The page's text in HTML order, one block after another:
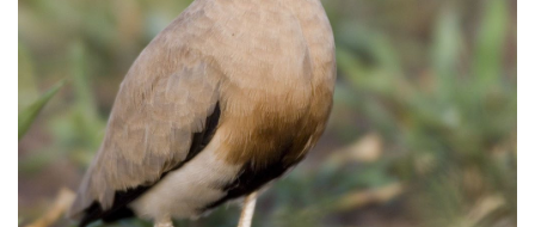
Courser Temmincks005